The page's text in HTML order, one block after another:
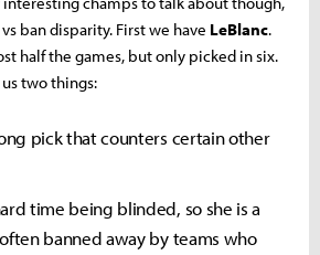
ban disparity. First we have LeBlanc.
half the games, but only picked in six.
two things:
pick that counters certain other
time being blinded, so she is a
banned away by teams who